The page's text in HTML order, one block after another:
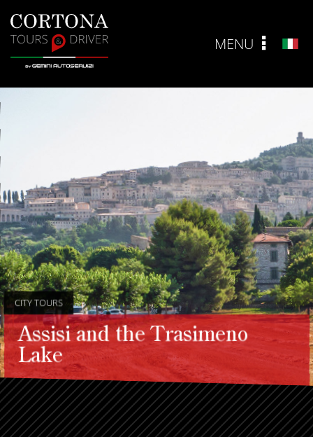
MENU
CITY TOURS
Assisi and the Trasimeno
Lake